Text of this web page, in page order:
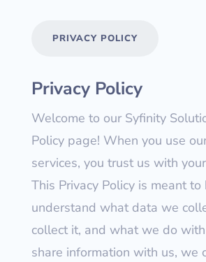
PRIVACY POLICY
Privacy Policy
Welcome to our Syfinity
Policy page! When you use
services, you trust us with
This Privacy Policy is meant to
understand what data we
collect it, and what we do
share information with us, we